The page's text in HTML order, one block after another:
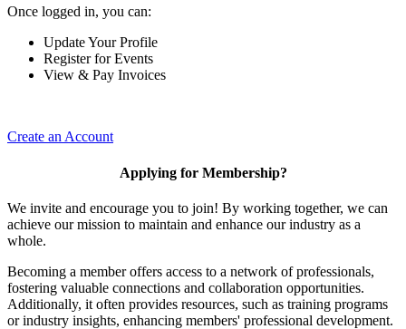
Once logged in, you can:
Update Your Profile
Register for Events
View & Pay Invoices
Create an Account
Applying for Membership?
We invite and encourage you to join! By working together, we can
achieve our mission to maintain and enhance our industry as a
whole.
Becoming a member offers access to a network of professionals,
fostering valuable connections and collaboration opportunities.
Additionally, it often provides resources, such as training programs
or industry insights, enhancing members' professional development.